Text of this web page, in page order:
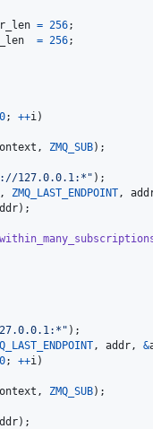
= 256;
= 256;
; ++i)
, ZMQ_SUB);
127.0.0.1:*" );
, ZMQ_LAST_ENDPOINT, addr
);
);
, addr, &
; ++i)
, ZMQ_SUB);
);